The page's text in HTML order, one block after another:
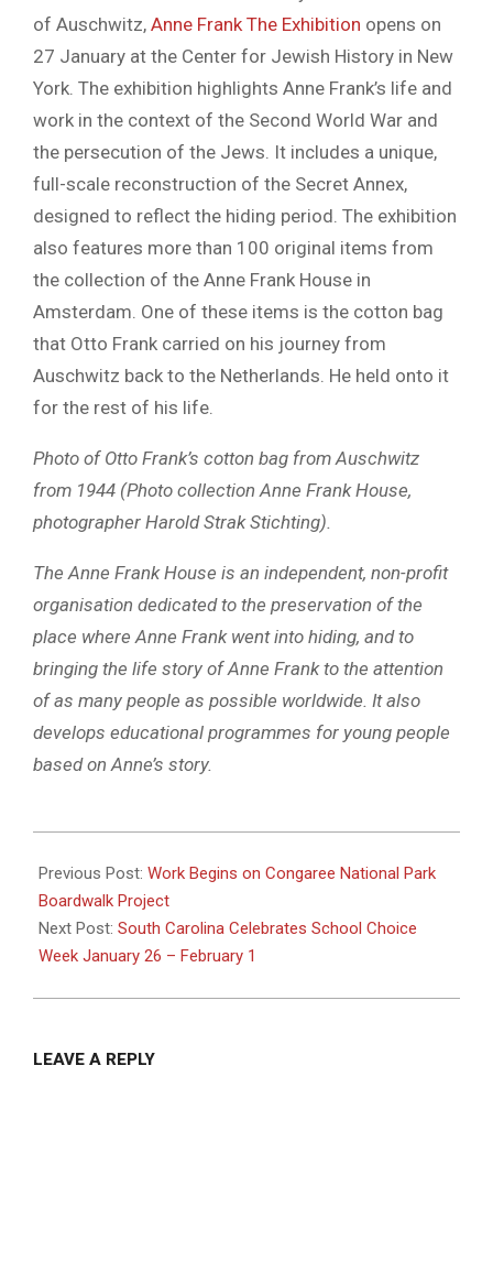
of Auschwitz, Anne Frank The Exhibition opens on
27 January at the Center for Jewish History in New
York. The exhibition highlights Anne Frank’s life and
work in the context of the Second World War and
the persecution of the Jews. It includes a unique,
full-scale reconstruction of the Secret Annex,
designed to reflect the hiding period. The exhibition
also features more than 100 original items from
the collection of the Anne Frank House in
Amsterdam. One of these items is the cotton bag
that Otto Frank carried on his journey from
Auschwitz back to the Netherlands. He held onto it
for the rest of his life.
Photo of Otto Frank’s cotton bag from Auschwitz
from 1944 (Photo collection Anne Frank House,
photographer Harold Strak Stichting).
The Anne Frank House is an independent, non-profit
organisation dedicated to the preservation of the
place where Anne Frank went into hiding, and to
bringing the life story of Anne Frank to the attention
of as many people as possible worldwide. It also
develops educational programmes for young people
based on Anne’s story.
01-
22
Previous Post: Work Begins on Congaree National Park
Boardwalk Project
Next Post: South Carolina Celebrates School Choice
Week January 26 – February 1
LEAVE A REPLY